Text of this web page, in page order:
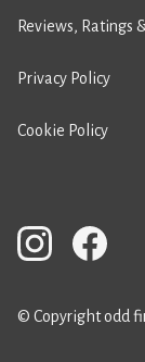
Reviews, Ratings
Privacy Policy
Cookie Policy
© Copyright odd